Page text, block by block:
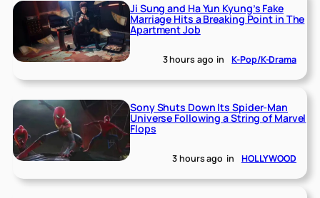
Ji Sung and Ha Yun Kyung’s Fake
Marriage Hits a Breaking Point in The
Apartment Job
3 hours ago in K-Pop/K-Drama
Sony Shuts Down Its Spider-Man
Universe Following a String of Marvel
Flops
3 hours ago in HOLLYWOOD